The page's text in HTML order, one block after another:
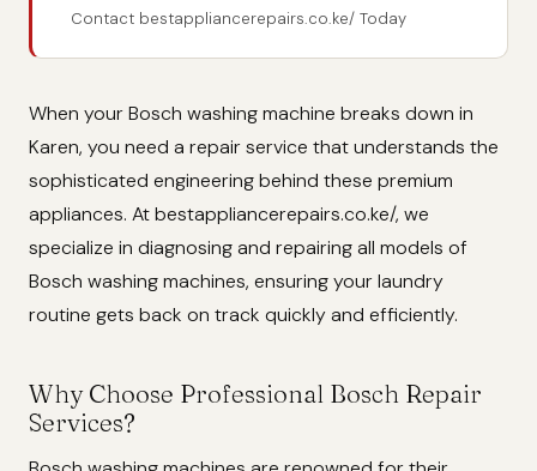
Contact bestappliancerepairs.co.ke/ Today
When your Bosch washing machine breaks down in
Karen, you need a repair service that understands the
sophisticated engineering behind these premium
appliances. At bestappliancerepairs.co.ke/, we
specialize in diagnosing and repairing all models of
Bosch washing machines, ensuring your laundry
routine gets back on track quickly and efficiently.
Why Choose Professional Bosch Repair
Services?